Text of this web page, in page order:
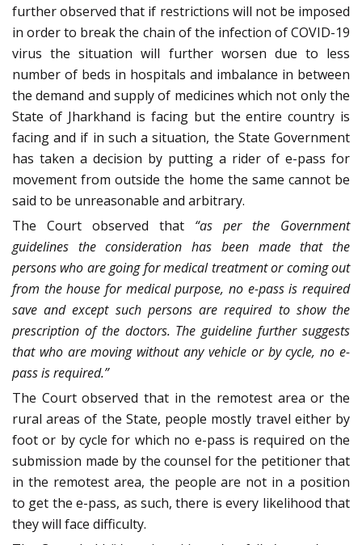
further observed that if restrictions will not be imposed
in order to break the chain of the infection of COVID-19
virus the situation will further worsen due to less
number of beds in hospitals and imbalance in between
the demand and supply of medicines which not only the
State of Jharkhand is facing but the entire country is
facing and if in such a situation, the State Government
has taken a decision by putting a rider of e-pass for
movement from outside the home the same cannot be
said to be unreasonable and arbitrary.
The Court observed that “as per the Government
guidelines the consideration has been made that the
persons who are going for medical treatment or coming out
from the house for medical purpose, no e-pass is required
save and except such persons are required to show the
prescription of the doctors. The guideline further suggests
that who are moving without any vehicle or by cycle, no e-
pass is required.”
The Court observed that in the remotest area or the
rural areas of the State, people mostly travel either by
foot or by cycle for which no e-pass is required on the
submission made by the counsel for the petitioner that
in the remotest area, the people are not in a position
to get the e-pass, as such, there is every likelihood that
they will face difficulty.